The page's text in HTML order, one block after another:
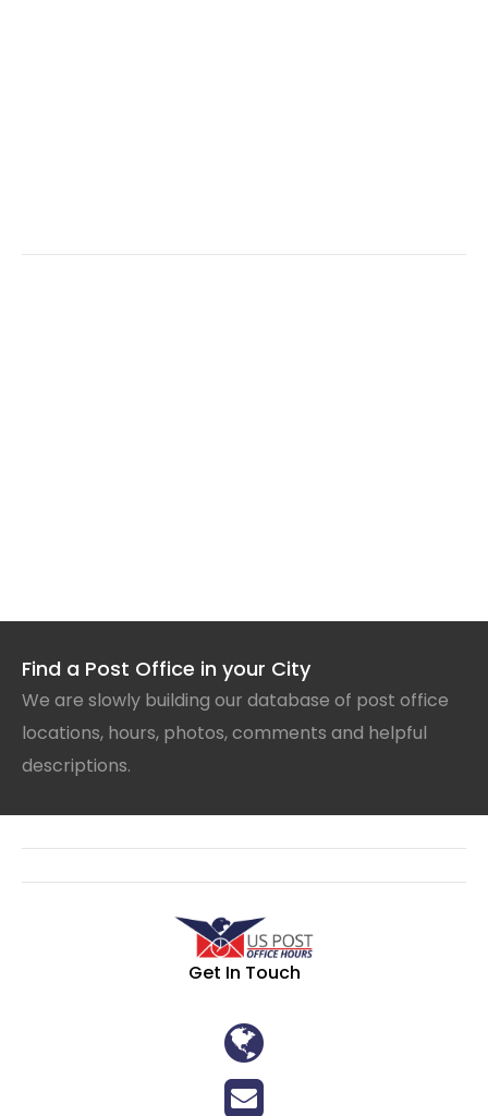
Find a Post Office in your City
We are slowly building our database of post office
locations, hours, photos, comments and helpful
descriptions.
Get In Touch